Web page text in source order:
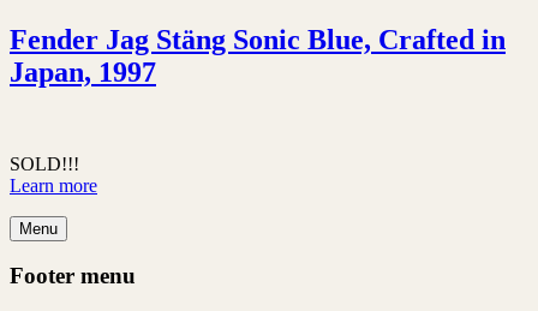
Fender Jag Stäng Sonic Blue, Crafted in
Japan, 1997
SOLD!!!
Learn more
Menu
Footer menu